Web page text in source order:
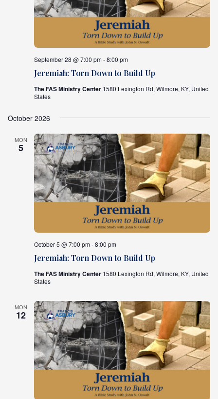
Jeremiah: Torn Down to Build Up
September 28 @ 7:00 pm - 8:00 pm
The FAS Ministry Center 1580 Lexington Rd, Wilmore, KY, United
States
October 2026
MON
5
Jeremiah: Torn Down to Build Up
October 5 @ 7:00 pm - 8:00 pm
The FAS Ministry Center 1580 Lexington Rd, Wilmore, KY, United
States
MON
12